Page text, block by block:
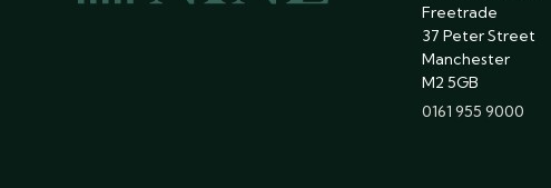
Freetrade
37 Peter Street
Manchester
M2 5GB
phone
0161 955 9000